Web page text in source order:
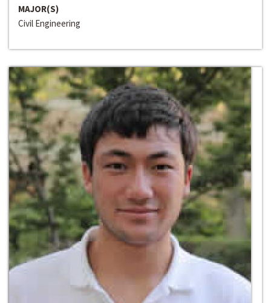
MAJOR(S)
Civil Engineering